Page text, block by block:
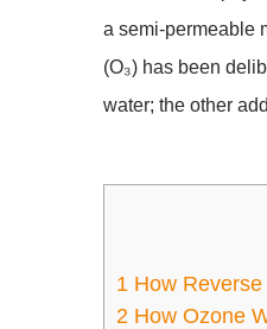
a semi-permeable
(O₃) has been
water; the other
1 How
2 How Ozone